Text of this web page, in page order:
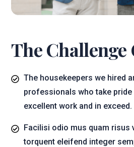
The Challenge
The housekeepers we hired
professionals who take pride
excellent work and in exceed.
Facilisi odio mus quam risus
torquent eleifend integer